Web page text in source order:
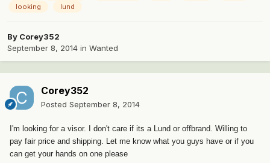
looking
lund
By Corey352
September 8, 2014 in Wanted
Corey352
Posted September 8, 2014
I'm looking for a visor. I don't care if its a Lund or offbrand. Willing to
pay fair price and shipping. Let me know what you guys have or if you
can get your hands on one please